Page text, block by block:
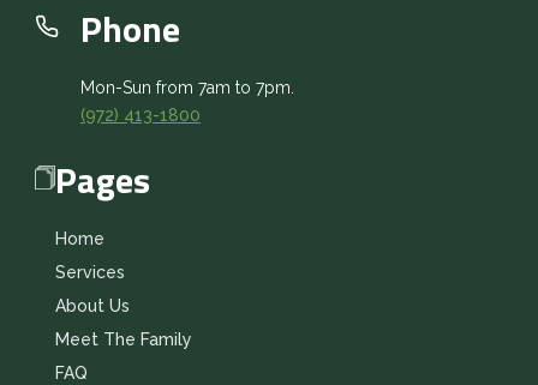
Phone
Mon-Sun from 7am to 7pm.
(972) 413-1800
Pages
Home
Services
About Us
Meet The Family
FAQ